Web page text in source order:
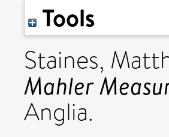
Tools
Staines,
Mahler
Anglia.